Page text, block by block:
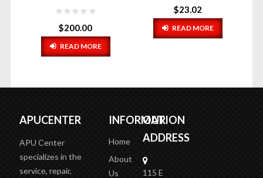
$200.00
READ MORE
$23.02
READ MORE
APUCENTER
APU Center
specializes in the
service, repair,
INFORMATION
Home
About
Us
OUR
ADDRESS
115 E